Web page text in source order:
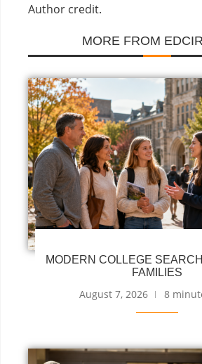
Author credit.
MORE FROM
MODERN COLLEGE
FAMILIES
August 7, 2026 8